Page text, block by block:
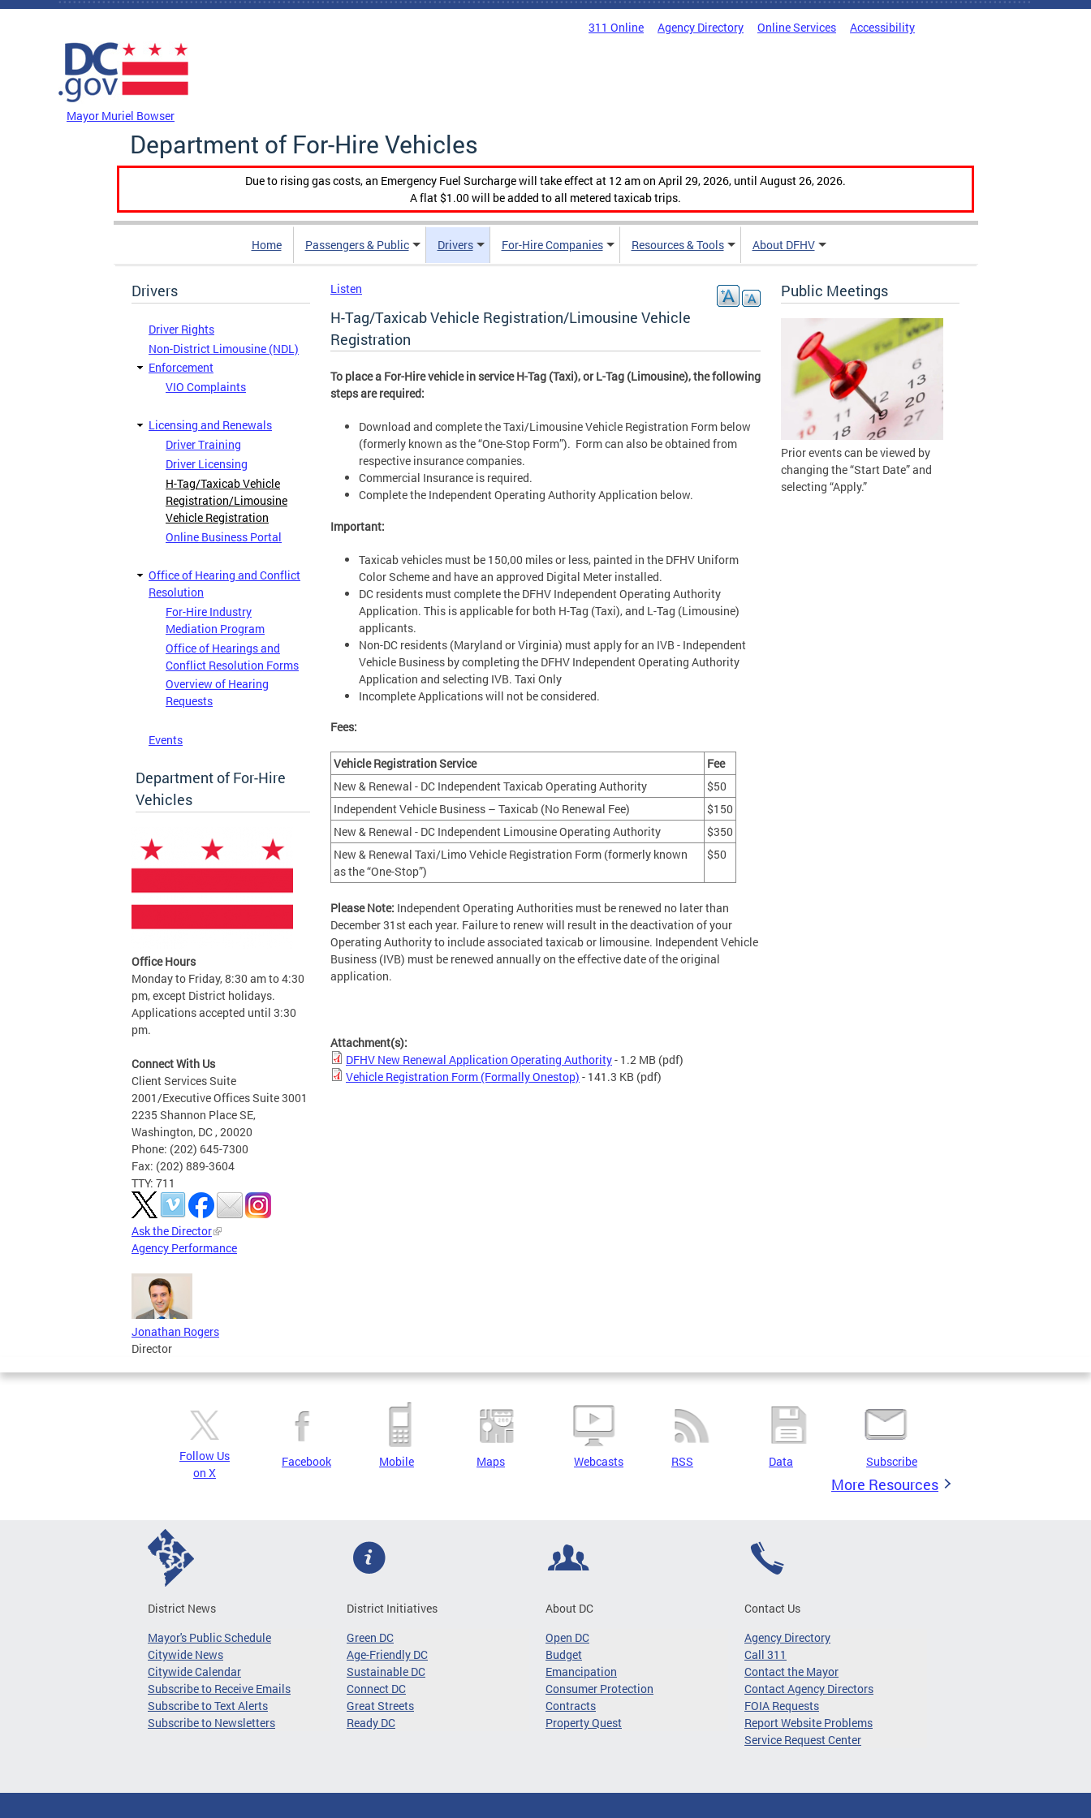
Skip to main content
311 Online Agency Directory Online Services Accessibility
Mayor Muriel Bowser
Department of For-Hire Vehicles
Due to rising gas costs, an Emergency Fuel Surcharge will take effect at 12 am on April 29, 2026, until August 26, 2026.
A flat $1.00 will be added to all metered taxicab trips.
Home Passengers & Public Drivers For-Hire Companies Resources & Tools About DFHV
Drivers
Driver Rights
Non-District Limousine (NDL)
Enforcement
VIO Complaints
Licensing and Renewals
Driver Training
Driver Licensing
H-Tag/Taxicab Vehicle
Registration/Limousine
Vehicle Registration
Online Business Portal
Office of Hearing and Conflict
Resolution
For-Hire Industry
Mediation Program
Office of Hearings and
Conflict Resolution Forms
Overview of Hearing
Requests
Events
Department of For-Hire
Vehicles
Office Hours
Monday to Friday, 8:30 am to 4:30
pm, except District holidays.
Applications accepted until 3:30
pm.
Connect With Us
Client Services Suite
2001/Executive Offices Suite 3001
2235 Shannon Place SE,
Washington, DC , 20020
Phone: (202) 645-7300
Fax: (202) 889-3604
TTY: 711
Ask the Director
Agency Performance
Jonathan Rogers
Director
Listen
H-Tag/Taxicab Vehicle Registration/Limousine Vehicle
Registration
To place a For-Hire vehicle in service H-Tag (Taxi), or L-Tag (Limousine), the following
steps are required:
Download and complete the Taxi/Limousine Vehicle Registration Form below
(formerly known as the “One-Stop Form”). Form can also be obtained from
respective insurance companies.
Commercial Insurance is required.
Complete the Independent Operating Authority Application below.
Important:
Taxicab vehicles must be 150,00 miles or less, painted in the DFHV Uniform
Color Scheme and have an approved Digital Meter installed.
DC residents must complete the DFHV Independent Operating Authority
Application. This is applicable for both H-Tag (Taxi), and L-Tag (Limousine)
applicants.
Non-DC residents (Maryland or Virginia) must apply for an IVB - Independent
Vehicle Business by completing the DFHV Independent Operating Authority
Application and selecting IVB. Taxi Only
Incomplete Applications will not be considered.
Fees:
Vehicle Registration Service
Fee
New & Renewal - DC Independent Taxicab Operating Authority
$50
Independent Vehicle Business – Taxicab (No Renewal Fee)
$150
New & Renewal - DC Independent Limousine Operating Authority
$350
New & Renewal Taxi/Limo Vehicle Registration Form (formerly known
as the “One-Stop”)
$50
Please Note: Independent Operating Authorities must be renewed no later than
December 31st each year. Failure to renew will result in the deactivation of your
Operating Authority to include associated taxicab or limousine. Independent Vehicle
Business (IVB) must be renewed annually on the effective date of the original
application.
Attachment(s):
DFHV New Renewal Application Operating Authority- 1.2 MB (pdf)
Vehicle Registration Form (Formally Onestop) - 141.3 KB (pdf)
Public Meetings
Prior events can be viewed by
changing the “Start Date” and
selecting “Apply.”
Follow Us
on X
Facebook Mobile Maps Webcasts RSS Data Subscribe
More Resources
District News
Mayor's Public Schedule
Citywide News
Citywide Calendar
Subscribe to Receive Emails
Subscribe to Text Alerts
Subscribe to Newsletters
District Initiatives
Green DC
Age-Friendly DC
Sustainable DC
Connect DC
Great Streets
Ready DC
About DC
Open DC
Budget
Emancipation
Consumer Protection
Contracts
Property Quest
Contact Us
Agency Directory
Call 311
Contact the Mayor
Contact Agency Directors
FOIA Requests
Report Website Problems
Service Request Center